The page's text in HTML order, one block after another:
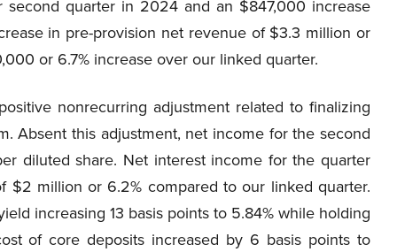
quarter in 2024 and an $847,000 increase
in pre-provision net revenue of $3.3 million or
or 6.7% increase over our linked quarter.
nonrecurring adjustment related to finalizing
Absent this adjustment, net income for the second
diluted share. Net interest income for the quarter
$2 million or 6.2% compared to our linked quarter.
increasing 13 basis points to 5.84% while holding
of core deposits increased by 6 basis points to